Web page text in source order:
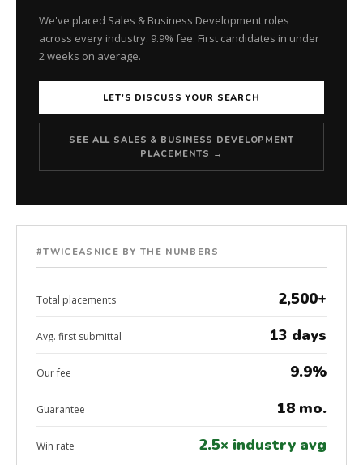
We've placed Sales & Business Development roles
across every industry. 9.9% fee. First candidates in under
2 weeks on average.
LET'S DISCUSS YOUR SEARCH
SEE ALL SALES & BUSINESS DEVELOPMENT
PLACEMENTS →
#TWICEASNICE BY THE NUMBERS
Total placements 2,500+
Avg. first submittal 13 days
Our fee 9.9%
Guarantee 18 mo.
Win rate 2.5× industry avg